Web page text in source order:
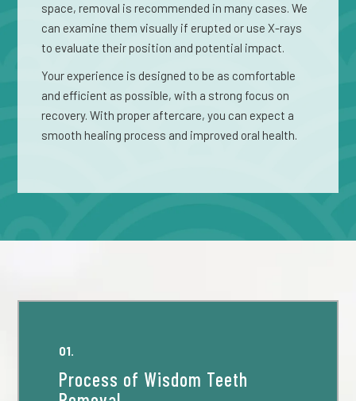
space, removal is recommended in many cases. We
can examine them visually if erupted or use X-rays
to evaluate their position and potential impact.
Your experience is designed to be as comfortable
and efficient as possible, with a strong focus on
recovery. With proper aftercare, you can expect a
smooth healing process and improved oral health.
01.
Process of Wisdom Teeth